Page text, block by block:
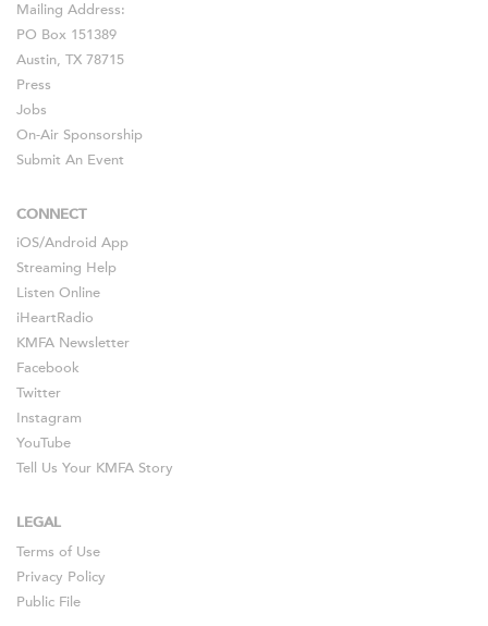
Mailing Address:
PO Box 151389
Austin, TX 78715
Press
Jobs
On-Air Sponsorship
Submit An Event
CONNECT
iOS/Android App
Streaming Help
Listen Online
iHeartRadio
KMFA Newsletter
Facebook
Twitter
Instagram
YouTube
Tell Us Your KMFA Story
LEGAL
Terms of Use
Privacy Policy
Public File